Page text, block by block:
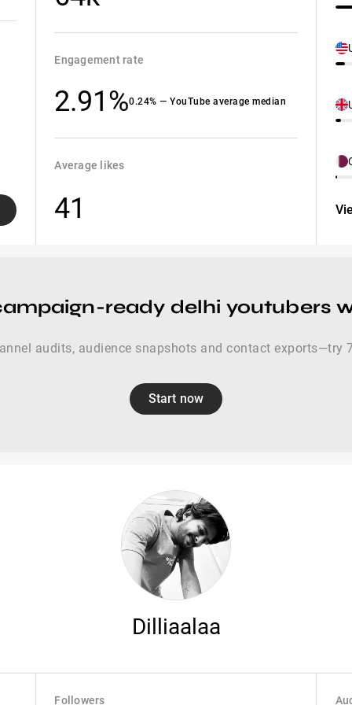
Engagement rate
2.91%0.24% — YouTube average median
Average likes
41
ready delhi youtubers
audits, audience snapshots and contact exports—try
Start now
Dilliaalaa
Followers